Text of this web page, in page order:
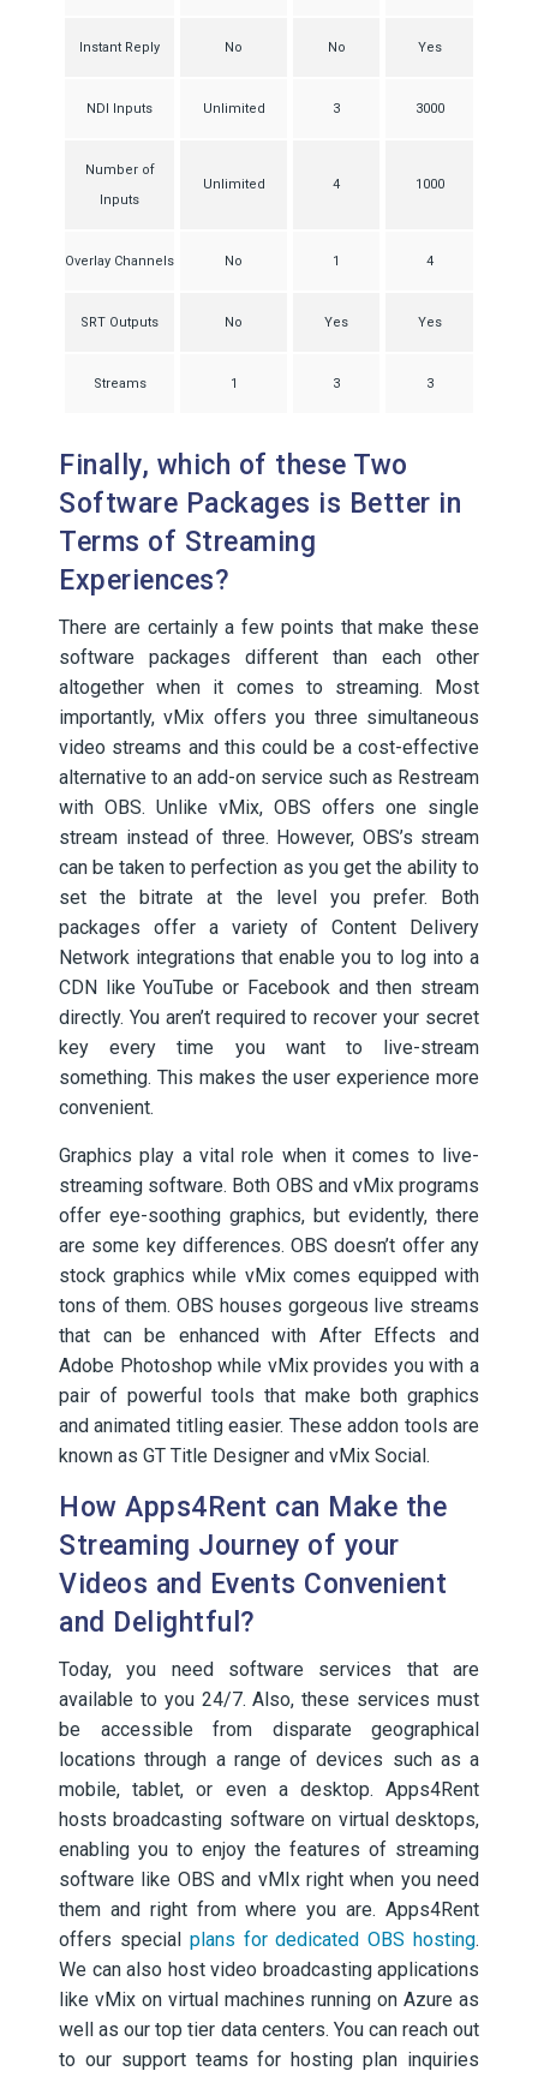
Instant Reply No No Yes
NDI Inputs Unlimited 3 3000
Number of
Inputs
Unlimited 4 1000
Overlay Channels No 1 4
SRT Outputs No Yes Yes
Streams 1 3 3
Finally, which of these Two
Software Packages is Better in
Terms of Streaming
Experiences?
There are certainly a few points that make these
software packages different than each other
altogether when it comes to streaming. Most
importantly, vMix offers you three simultaneous
video streams and this could be a cost-effective
alternative to an add-on service such as Restream
with OBS. Unlike vMix, OBS offers one single
stream instead of three. However, OBS’s stream
can be taken to perfection as you get the ability to
set the bitrate at the level you prefer. Both
packages offer a variety of Content Delivery
Network integrations that enable you to log into a
CDN like YouTube or Facebook and then stream
directly. You aren’t required to recover your secret
key every time you want to live-stream
something. This makes the user experience more
convenient.
Graphics play a vital role when it comes to live-
streaming software. Both OBS and vMix programs
offer eye-soothing graphics, but evidently, there
are some key differences. OBS doesn’t offer any
stock graphics while vMix comes equipped with
tons of them. OBS houses gorgeous live streams
that can be enhanced with After Effects and
Adobe Photoshop while vMix provides you with a
pair of powerful tools that make both graphics
and animated titling easier. These addon tools are
known as GT Title Designer and vMix Social.
How Apps4Rent can Make the
Streaming Journey of your
Videos and Events Convenient
and Delightful?
Today, you need software services that are
available to you 24/7. Also, these services must
be accessible from disparate geographical
locations through a range of devices such as a
mobile, tablet, or even a desktop. Apps4Rent
hosts broadcasting software on virtual desktops,
enabling you to enjoy the features of streaming
software like OBS and vMIx right when you need
them and right from where you are. Apps4Rent
offers special plans for dedicated OBS hosting.
We can also host video broadcasting applications
like vMix on virtual machines running on Azure as
well as our top tier data centers. You can reach out
to our support teams for hosting plan inquiries